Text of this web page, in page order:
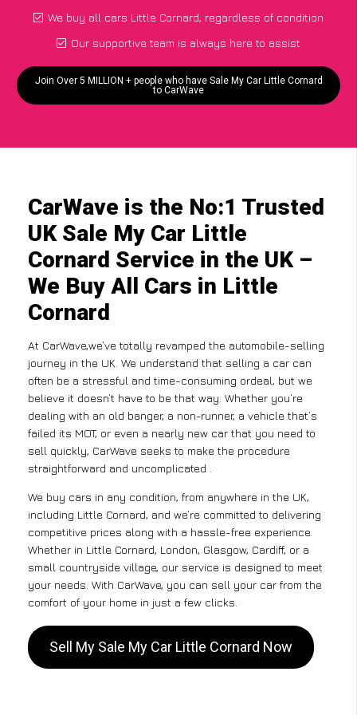
We buy all cars Little Cornard, regardless of condition
Our supportive team is always here to assist
Join Over 5 MILLION + people who have Sale My Car Little Cornard
to CarWave
CarWave is the No:1 Trusted
UK Sale My Car Little
Cornard Service in the UK –
We Buy All Cars in Little
Cornard
At CarWave,we’ve totally revamped the automobile-selling
journey in the UK. We understand that selling a car can
often be a stressful and time-consuming ordeal, but we
believe it doesn’t have to be that way. Whether you’re
dealing with an old banger, a non-runner, a vehicle that’s
failed its MOT, or even a nearly new car that you need to
sell quickly, CarWave seeks to make the procedure
straightforward and uncomplicated .
We buy cars in any condition, from anywhere in the UK,
including Little Cornard, and we’re committed to delivering
competitive prices along with a hassle-free experience.
Whether in Little Cornard, London, Glasgow, Cardiff, or a
small countryside village, our service is designed to meet
your needs. With CarWave, you can sell your car from the
comfort of your home in just a few clicks.
Sell My Sale My Car Little Cornard Now